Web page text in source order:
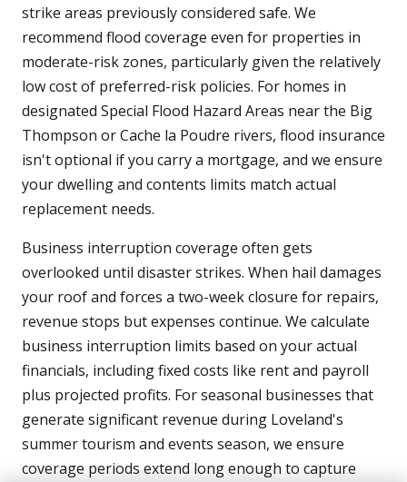
strike areas previously considered safe. We
recommend flood coverage even for properties in
moderate-risk zones, particularly given the relatively
low cost of preferred-risk policies. For homes in
designated Special Flood Hazard Areas near the Big
Thompson or Cache la Poudre rivers, flood insurance
isn't optional if you carry a mortgage, and we ensure
your dwelling and contents limits match actual
replacement needs.
Business interruption coverage often gets
overlooked until disaster strikes. When hail damages
your roof and forces a two-week closure for repairs,
revenue stops but expenses continue. We calculate
business interruption limits based on your actual
financials, including fixed costs like rent and payroll
plus projected profits. For seasonal businesses that
generate significant revenue during Loveland's
summer tourism and events season, we ensure
coverage periods extend long enough to capture